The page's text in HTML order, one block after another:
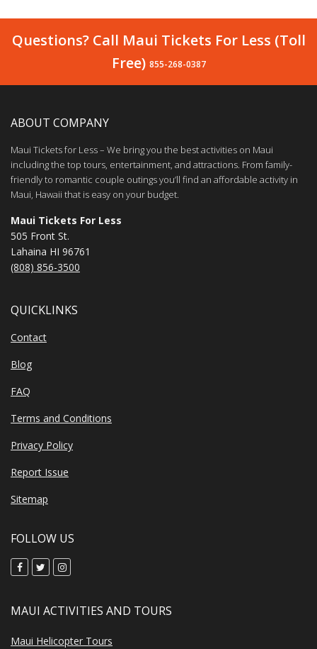
Questions? Call Maui Tickets For Less (Toll
Free) 855-268-0387
ABOUT COMPANY
Maui Tickets for Less – We bring you the best activities on Maui
including the top tours, entertainment, and attractions. From family-
friendly to romantic couple outings you’ll find an affordable activity in
Maui, Hawaii that is easy on your budget.
Maui Tickets For Less
505 Front St.
Lahaina HI 96761
(808) 856-3500
QUICKLINKS
Contact
Blog
FAQ
Terms and Conditions
Privacy Policy
Report Issue
Sitemap
FOLLOW US
MAUI ACTIVITIES AND TOURS
Maui Helicopter Tours